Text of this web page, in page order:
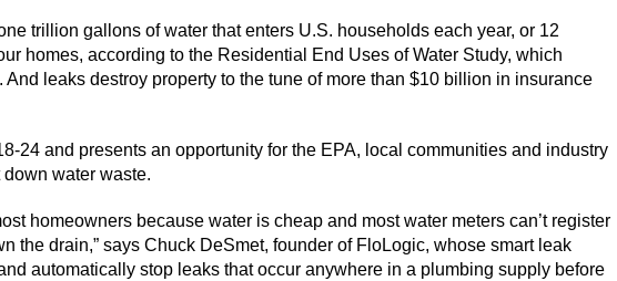
trillion gallons of water that enters U.S. households each year, or 12
homes, according to the Residential End Uses of Water Study, which
leaks destroy property to the tune of more than $10 billion in insurance
24 and presents an opportunity for the EPA, local communities and industry
water waste.
homeowners because water is cheap and most water meters can’t register
the drain,” says Chuck DeSmet, founder of FloLogic, whose smart leak
automatically stop leaks that occur anywhere in a plumbing supply before